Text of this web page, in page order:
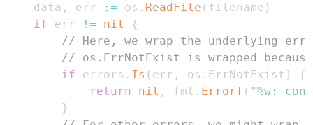
	data
, err := os . ReadFile ( filename )
if err != nil
{
// Here, we wrap the underlying
// os.ErrNotExist is wrapped
if errors . Is ( err , os . ErrNotExist )
{
return
nil , fmt . Errorf ( "%w:
}